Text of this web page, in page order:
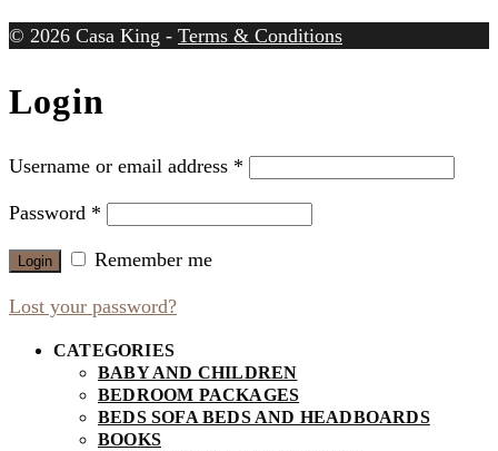
© 2026 Casa King - Terms & Conditions
Login
Username or email address *
Password *
Login Remember me
Lost your password?
CATEGORIES
BABY AND CHILDREN
BEDROOM PACKAGES
BEDS SOFA BEDS AND HEADBOARDS
BOOKS